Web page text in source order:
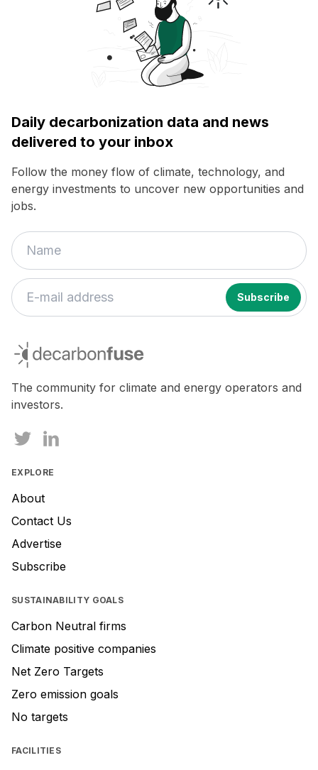
Daily decarbonization data and news
delivered to your inbox
Follow the money flow of climate, technology, and
energy investments to uncover new opportunities and
jobs.
decarbonfuse
The community for climate and energy operators and
investors.
EXPLORE
About
Contact Us
Advertise
Subscribe
SUSTAINABILITY GOALS
Carbon Neutral firms
Climate positive companies
Net Zero Targets
Zero emission goals
No targets
FACILITIES